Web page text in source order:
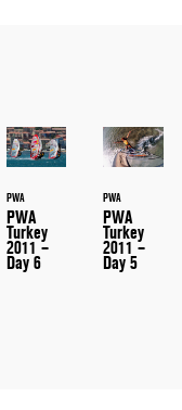
PWA
PWA
Turkey
2011 –
Day 6
PWA
PWA
Turkey
2011 –
Day 5